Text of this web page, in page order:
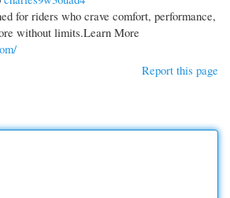
for riders who crave comfort, performance,
without limits.Learn More
Report this page